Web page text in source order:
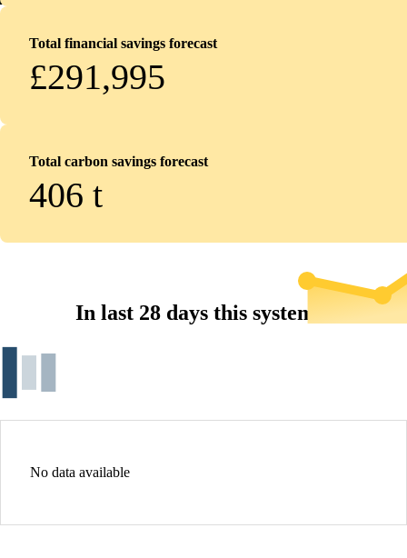
Total financial savings forecast
£291,995
Total carbon savings forecast
406 t
In last 28 days this system...
No data available